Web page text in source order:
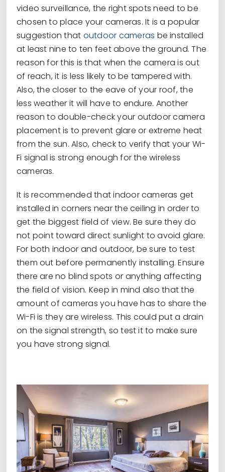
video surveillance, the right spots need to be
chosen to place your cameras. It is a popular
suggestion that outdoor cameras be installed
at least nine to ten feet above the ground. The
reason for this is that when the camera is out
of reach, it is less likely to be tampered with.
Also, the closer to the eave of your roof, the
less weather it will have to endure. Another
reason to double-check your outdoor camera
placement is to prevent glare or extreme heat
from the sun. Also, check to verify that your Wi-
Fi signal is strong enough for the wireless
cameras.
It is recommended that indoor cameras get
installed in corners near the ceiling in order to
get the biggest field of view. Be sure they do
not point toward direct sunlight to avoid glare.
For both indoor and outdoor, be sure to test
them out before permanently installing. Ensure
there are no blind spots or anything affecting
the field of vision. Keep in mind also that the
amount of cameras you have has to share the
Wi-Fi is they are wireless. This could put a drain
on the signal strength, so test it to make sure
you have strong signal.